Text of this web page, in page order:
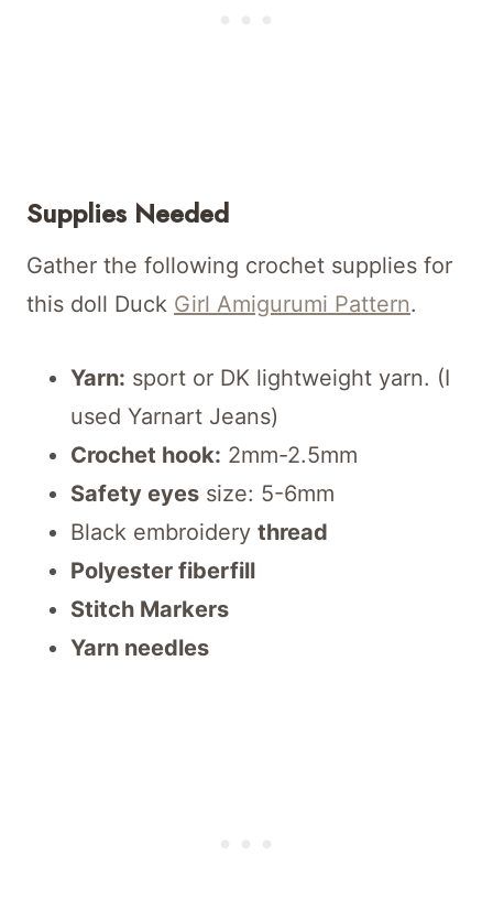
Supplies Needed
Gather the following crochet supplies for
this doll Duck Girl Amigurumi Pattern.
Yarn: sport or DK lightweight yarn. (I
used Yarnart Jeans)
Crochet hook: 2mm-2.5mm
Safety eyes size: 5-6mm
Black embroidery thread
Polyester fiberfill
Stitch Markers
Yarn needles